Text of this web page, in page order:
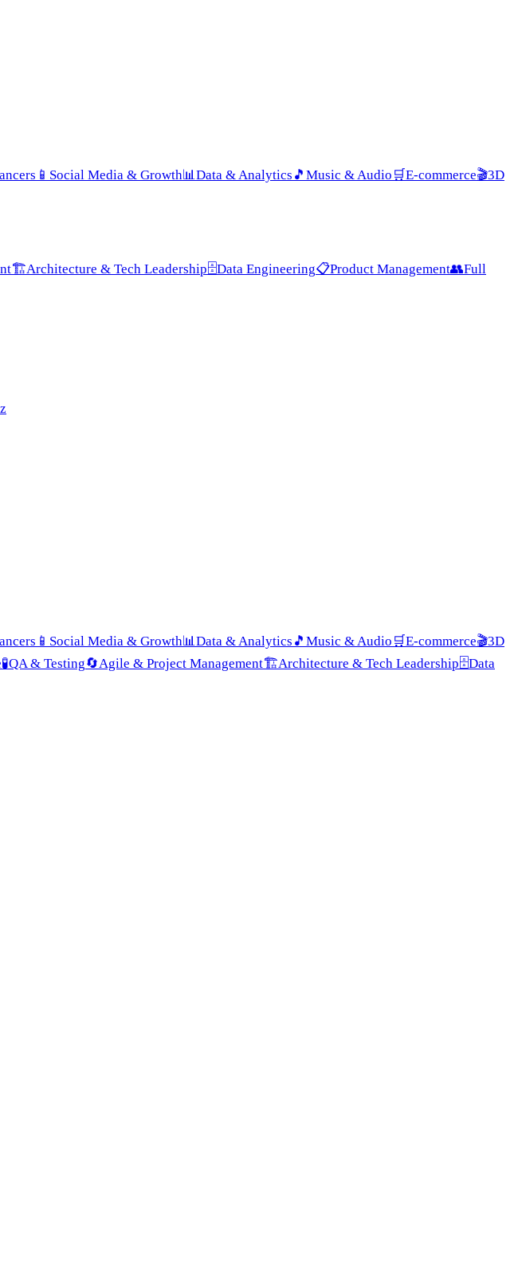
📱 Social Media & Growth📊Data & Analytics 🎵 Music & Audio 🛒E-commerce🎬3D
🏗️Architecture & Tech Leadership🗄️Data Engineering📋Product Management👥Full
📱 Social Media & Growth📊Data & Analytics 🎵 Music & Audio 🛒E-commerce🎬3D
🧪QA & Testing🔄Agile & Project Management🏗️Architecture & Tech Leadership🗄️Data